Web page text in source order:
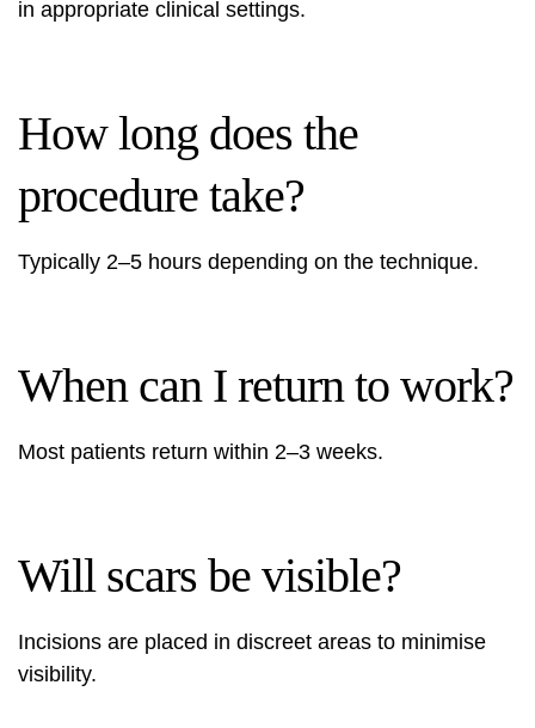
in appropriate clinical settings.
How long does the
procedure take?
Typically 2–5 hours depending on the technique.
When can I return to work?
Most patients return within 2–3 weeks.
Will scars be visible?
Incisions are placed in discreet areas to minimise
visibility.